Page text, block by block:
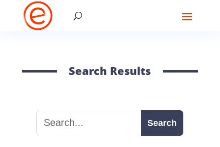
Search Results